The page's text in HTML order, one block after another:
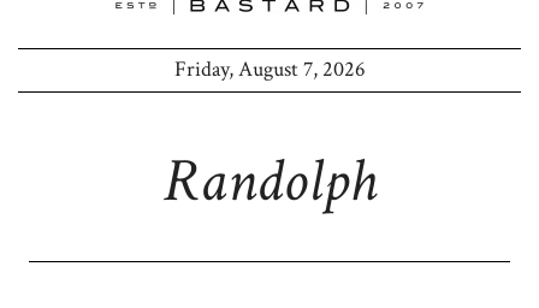
Friday, August 7, 2026
Randolph